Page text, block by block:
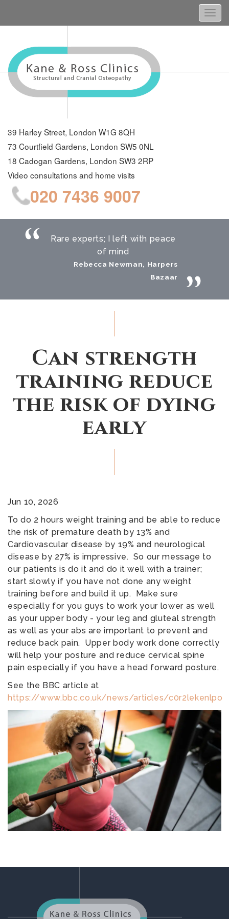
39 Harley Street, London W1G 8QH
73 Courtfield Gardens, London SW5 0NL
18 Cadogan Gardens, London SW3 2RP
Video consultations and home visits
020 7436 9007
Rare experts; I left with peace
of mind
Rebecca Newman, Harpers
Bazaar
Can strength
training reduce
the risk of dying
early
Jun 10, 2026
To do 2 hours weight training and be able to reduce
the risk of premature death by 13% and
Cardiovascular disease by 19% and neurological
disease by 27% is impressive. So our message to
our patients is do it and do it well with a trainer;
start slowly if you have not done any weight
training before and build it up. Make sure
especially for you guys to work your lower as well
as your upper body - your leg and gluteal strength
as well as your abs are important to prevent and
reduce back pain. Upper body work done correctly
will help your posture and reduce cervical spine
pain especially if you have a head forward posture.
See the BBC article at
https://www.bbc.co.uk/news/articles/c0r2lekenlpo